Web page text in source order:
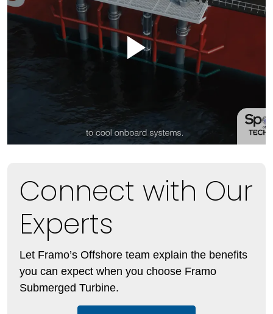
Connect with Our
Experts
Let Framo’s Offshore team explain the benefits
you can expect when you choose Framo
Submerged Turbine.